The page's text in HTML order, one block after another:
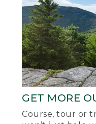
GET MORE
Course, tour or